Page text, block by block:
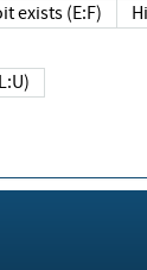
exploit exists (E:F)
(RL:U)